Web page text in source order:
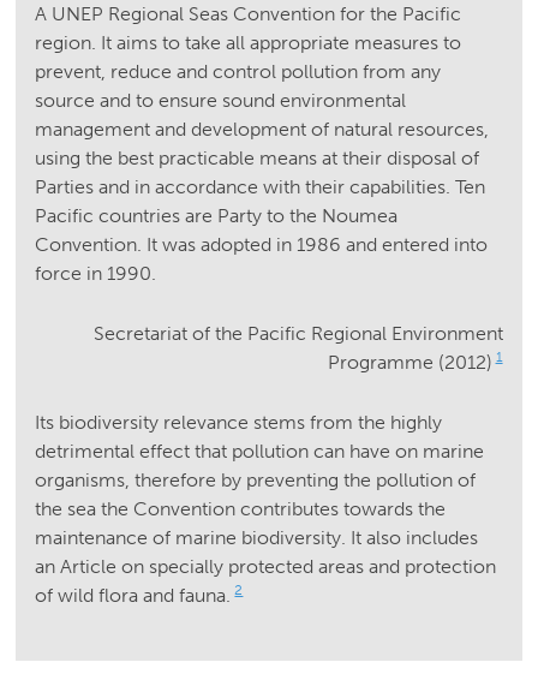
A UNEP Regional Seas Convention for the Pacific
region. It aims to take all appropriate measures to
prevent, reduce and control pollution from any
source and to ensure sound environmental
management and development of natural resources,
using the best practicable means at their disposal of
Parties and in accordance with their capabilities. Ten
Pacific countries are Party to the Noumea
Convention. It was adopted in 1986 and entered into
force in 1990.
Secretariat of the Pacific Regional Environment
Programme (2012) 1
Its biodiversity relevance stems from the highly
detrimental effect that pollution can have on marine
organisms, therefore by preventing the pollution of
the sea the Convention contributes towards the
maintenance of marine biodiversity. It also includes
an Article on specially protected areas and protection
of wild flora and fauna. 2